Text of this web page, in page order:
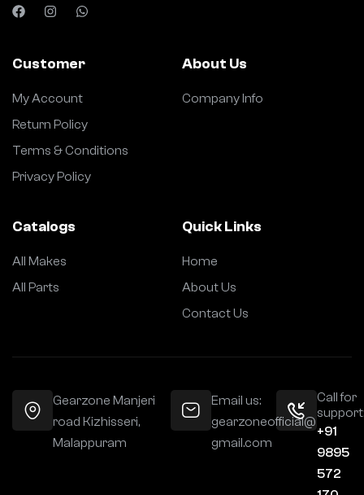
Customer
My Account
Return Policy
Terms & Conditions
Privacy Policy
About Us
Company Info
Catalogs
All Makes
All Parts
Quick Links
Home
About Us
Contact Us
Gearzone Manjeri
road Kizhisseri,
Malappuram
Email us:
gearzoneofficial@
gmail.com
Call for
+91
9895
572